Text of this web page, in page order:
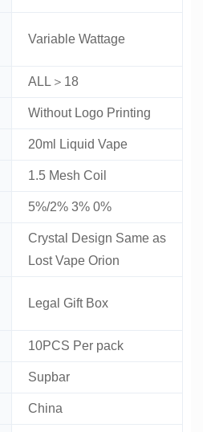
Variable Wattage
ALL＞18
Without Logo Printing
20ml Liquid Vape
1.5 Mesh Coil
5%/2% 3% 0%
Crystal Design Same as
Lost Vape Orion
Legal Gift Box
10PCS Per pack
Supbar
China